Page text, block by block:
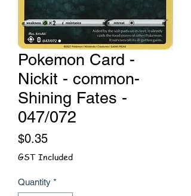
Pokemon Card -
Nickit - common-
Shining Fates -
047/072
$0.35Price
GST Included
Quantity *